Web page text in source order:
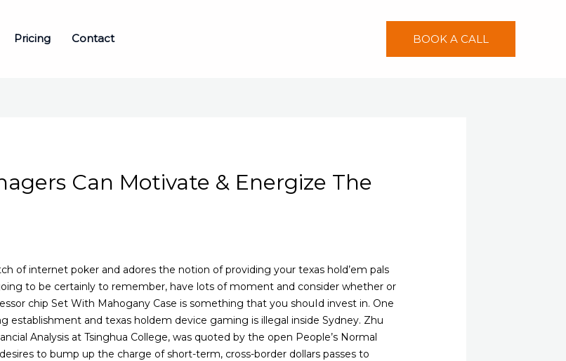
Pricing Contact BOOK A CALL
Can Motivate & Energize The
of internet poker and adores the notion of providing your texas hold’em pals
to be certainly to remember, have lots of moment and consider whether or
chip Set With Mahogany Case is something that you shouId invest in. One
establishment and texas holdem device gaming is illegal inside Sydney. Zhu
Analysis at Tsinghua College, was quoted by the open People’s Normal
to bump up the charge of short-term, cross-border dollars passes to